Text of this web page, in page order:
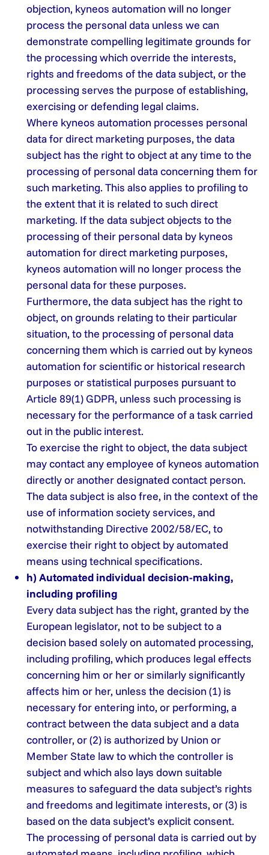
objection, kyneos automation will no longer
process the personal data unless we can
demonstrate compelling legitimate grounds for
the processing which override the interests,
rights and freedoms of the data subject, or the
processing serves the purpose of establishing,
exercising or defending legal claims.
Where kyneos automation processes personal
data for direct marketing purposes, the data
subject has the right to object at any time to the
processing of personal data concerning them for
such marketing. This also applies to profiling to
the extent that it is related to such direct
marketing. If the data subject objects to the
processing of their personal data by kyneos
automation for direct marketing purposes,
kyneos automation will no longer process the
personal data for these purposes.
Furthermore, the data subject has the right to
object, on grounds relating to their particular
situation, to the processing of personal data
concerning them which is carried out by kyneos
automation for scientific or historical research
purposes or statistical purposes pursuant to
Article 89(1) GDPR, unless such processing is
necessary for the performance of a task carried
out in the public interest.
To exercise the right to object, the data subject
may contact any employee of kyneos automation
directly or another designated contact person.
The data subject is also free, in the context of the
use of information society services, and
notwithstanding Directive 2002/58/EC, to
exercise their right to object by automated
means using technical specifications.
h) Automated individual decision-making,
including profiling
Every data subject has the right, granted by the
European legislator, not to be subject to a
decision based solely on automated processing,
including profiling, which produces legal effects
concerning him or her or similarly significantly
affects him or her, unless the decision (1) is
necessary for entering into, or performing, a
contract between the data subject and a data
controller, or (2) is authorized by Union or
Member State law to which the controller is
subject and which also lays down suitable
measures to safeguard the data subject’s rights
and freedoms and legitimate interests, or (3) is
based on the data subject’s explicit consent.
The processing of personal data is carried out by